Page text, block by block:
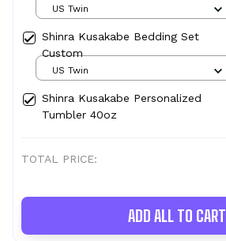
Decor For Anime Fans
US Twin
Shinra Kusakabe Bedding Set
Custom
US Twin
Shinra Kusakabe Personalized
Tumbler 40oz
TOTAL PRICE:
ADD ALL TO CART